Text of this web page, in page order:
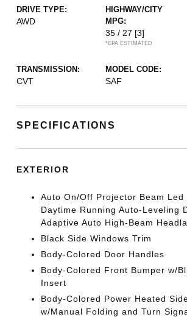
DRIVE TYPE:
AWD
HIGHWAY/CITY
MPG:
35 / 27 [3]
*EPA ESTIMATED
TRANSMISSION:
CVT
MODEL CODE:
SAF
SPECIFICATIONS
EXTERIOR
Auto On/Off Projector Beam Led
Daytime Running Auto-Leveling
Adaptive Auto High-Beam
Black Side Windows Trim
Body-Colored Door Handles
Body-Colored Front Bumper w/
Insert
Body-Colored Power Heated
w/Manual Folding and Turn